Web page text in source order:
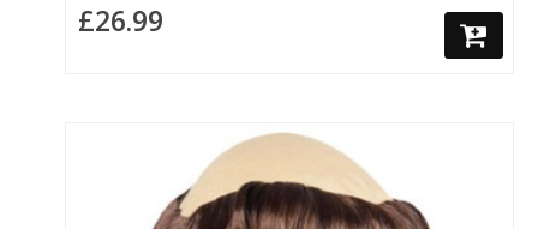
£26.99